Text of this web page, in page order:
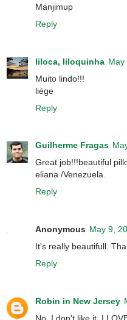
Manjimup
Reply
liloca, liloquinha May
Muito lindo!!!
liége
Reply
Guilherme Fragas
Great job!!!beautiful
eliana /Venezuela.
Reply
Anonymous May 9,
It's really beautifull.
Reply
Robin in New Jersey